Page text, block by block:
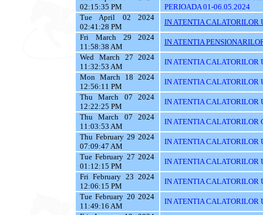
02:15:35 PM
PERIOADA 01-06.05.2024
Tue April 02 2024
02:41:28 PM
IN ATENTIA CALATORILOR
Fri March 29 2024
11:58:38 AM
IN ATENTIA
Wed March 27 2024
11:32:53 AM
IN ATENTIA CALATORILOR
Mon March 18 2024
12:56:11 PM
IN ATENTIA CALATORILOR
Thu March 07 2024
12:22:25 PM
IN ATENTIA CALATORILOR
Thu March 07 2024
11:03:53 AM
IN ATENTIA CALATORILOR
Thu February 29 2024
07:09:47 AM
IN ATENTIA CALATORILOR
Tue February 27 2024
01:12:15 PM
IN ATENTIA CALATORILOR
Fri February 23 2024
12:06:15 PM
IN ATENTIA CALATORILOR
Tue February 20 2024
11:49:16 AM
IN ATENTIA CALATORILOR